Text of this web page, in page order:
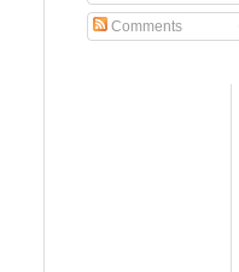
Comments